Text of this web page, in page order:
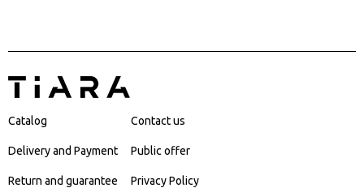
Catalog
Delivery and Payment
Return and guarantee
Contact us
Public offer
Privacy Policy